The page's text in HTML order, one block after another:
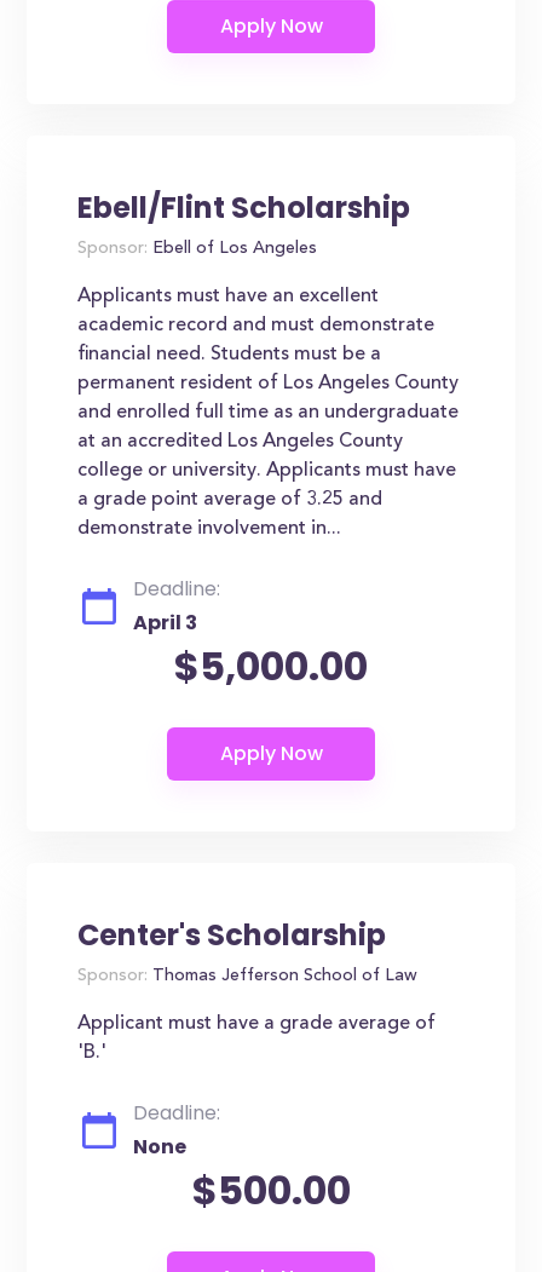
Ebell/Flint Scholarship
Sponsor: Ebell of Los Angeles
Applicants must have an excellent
academic record and must demonstrate
financial need. Students must be a
permanent resident of Los Angeles County
and enrolled full time as an undergraduate
at an accredited Los Angeles County
college or university. Applicants must have
a grade point average of 3.25 and
demonstrate involvement in...
Deadline:
April 3
$5,000.00
Center's Scholarship
Sponsor: Thomas Jefferson School of Law
Applicant must have a grade average of
'B.'
Deadline:
None
$500.00